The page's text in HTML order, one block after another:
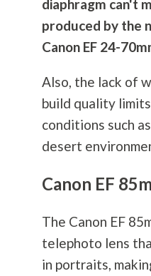
diaphragm can't
produced by the
Canon EF 24-
Also, the lack of
build quality
conditions such
desert
Canon EF
The Canon EF
telephoto lens
in portraits,